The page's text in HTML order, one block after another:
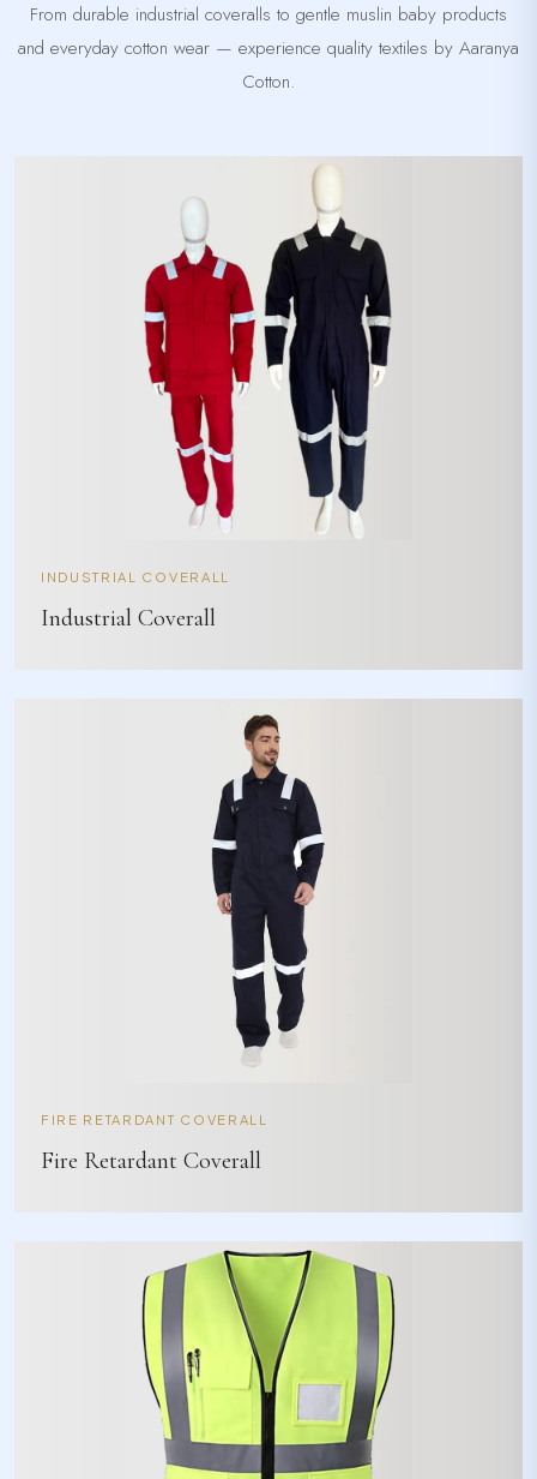
From durable industrial coveralls to gentle muslin baby products
and everyday cotton wear — experience quality textiles by Aaranya
Cotton.
INDUSTRIAL COVERALL
Industrial Coverall
FIRE RETARDANT COVERALL
Fire Retardant Coverall